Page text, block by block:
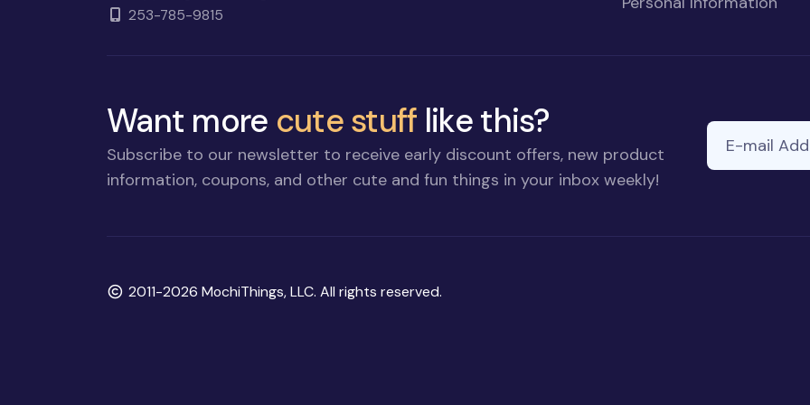
253-785-9815
Want more cute stuff like this?
Subscribe to our newsletter to receive early discount offers, new product
information, coupons, and other cute and fun things in your inbox weekly!
this
E-mail Address
Copyright
2011-2026 MochiThings, LLC. All rights reserved.